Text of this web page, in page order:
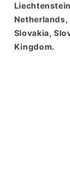
Netherlands,
Slovakia,
Kingdom.